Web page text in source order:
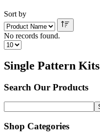
Sort by
No records found.
Single Pattern Kits
Search Our Products
Shop Categories